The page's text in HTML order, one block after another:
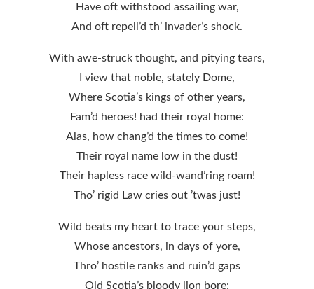
Have oft withstood assailing war,
And oft repell’d th’ invader’s shock.
With awe-struck thought, and pitying tears,
I view that noble, stately Dome,
Where Scotia’s kings of other years,
Fam’d heroes! had their royal home:
Alas, how chang’d the times to come!
Their royal name low in the dust!
Their hapless race wild-wand’ring roam!
Tho’ rigid Law cries out ’twas just!
Wild beats my heart to trace your steps,
Whose ancestors, in days of yore,
Thro’ hostile ranks and ruin’d gaps
Old Scotia’s bloody lion bore: